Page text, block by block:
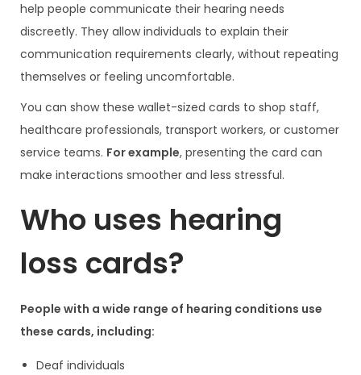
help people communicate their hearing needs
discreetly. They allow individuals to explain their
communication requirements clearly, without repeating
themselves or feeling uncomfortable.
You can show these wallet-sized cards to shop staff,
healthcare professionals, transport workers, or customer
service teams. For example, presenting the card can
make interactions smoother and less stressful.
Who uses hearing
loss cards?
People with a wide range of hearing conditions use
these cards, including:
Deaf individuals